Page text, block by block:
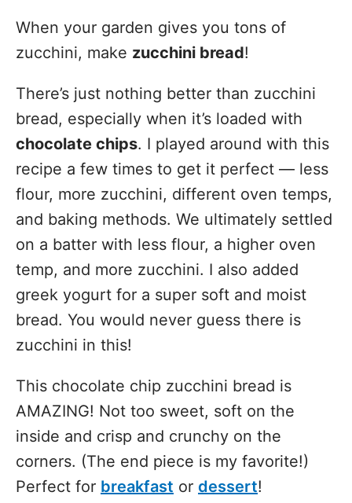
When your garden gives you tons of
zucchini, make zucchini bread!
There’s just nothing better than zucchini
bread, especially when it’s loaded with
chocolate chips. I played around with this
recipe a few times to get it perfect — less
flour, more zucchini, different oven temps,
and baking methods. We ultimately settled
on a batter with less flour, a higher oven
temp, and more zucchini. I also added
greek yogurt for a super soft and moist
bread. You would never guess there is
zucchini in this!
This chocolate chip zucchini bread is
AMAZING! Not too sweet, soft on the
inside and crisp and crunchy on the
corners. (The end piece is my favorite!)
Perfect for breakfast or dessert!